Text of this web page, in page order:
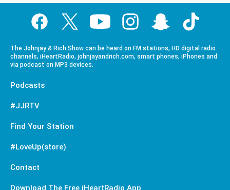
The Johnjay & Rich Show can be heard on FM stations, HD digital radio
channels, iHeartRadio, johnjayandrich.com, smart phones, iPhones and
via podcast on MP3 devices.
Podcasts
#JJRTV
Find Your Station
#LoveUp(store)
Contact
Download The Free iHeartRadio App